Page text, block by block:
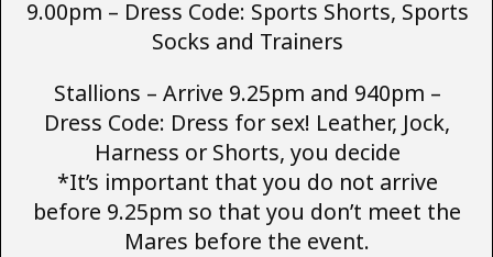
9.00pm – Dress Code: Sports Shorts, Sports
Socks and Trainers
Stallions – Arrive 9.25pm and 940pm –
Dress Code: Dress for sex! Leather, Jock,
Harness or Shorts, you decide
*It’s important that you do not arrive
before 9.25pm so that you don’t meet the
Mares before the event.